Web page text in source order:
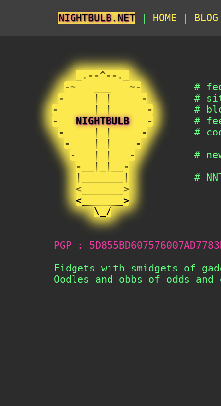
NIGHTBULB.NET| HOME
_.--^--._
-~   ___   ~-
#
-     | |     -
#
-      | |      -
#
- NIGHTBULB
   -
#
-     | |     -
#
-    | |    -
-   | |   -
-__|_|__-
|_______|
<_______>
<_______>
\_/
PGP :
Fidgets with
Oodles and